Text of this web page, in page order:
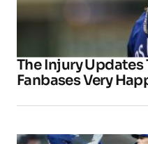
The Injury Updates
Fanbases Very